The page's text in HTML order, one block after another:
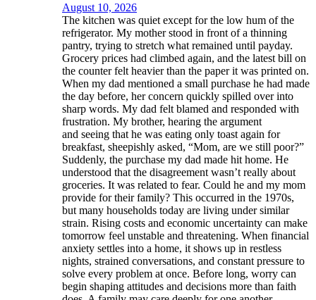
August 10, 2026
The kitchen was quiet except for the low hum of the
refrigerator. My mother stood in front of a thinning
pantry, trying to stretch what remained until payday.
Grocery prices had climbed again, and the latest bill on
the counter felt heavier than the paper it was printed on.
When my dad mentioned a small purchase he had made
the day before, her concern quickly spilled over into
sharp words. My dad felt blamed and responded with
frustration. My brother, hearing the argument
and seeing that he was eating only toast again for
breakfast, sheepishly asked, “Mom, are we still poor?”
Suddenly, the purchase my dad made hit home. He
understood that the disagreement wasn’t really about
groceries. It was related to fear. Could he and my mom
provide for their family? This occurred in the 1970s,
but many households today are living under similar
strain. Rising costs and economic uncertainty can make
tomorrow feel unstable and threatening. When financial
anxiety settles into a home, it shows up in restless
nights, strained conversations, and constant pressure to
solve every problem at once. Before long, worry can
begin shaping attitudes and decisions more than faith